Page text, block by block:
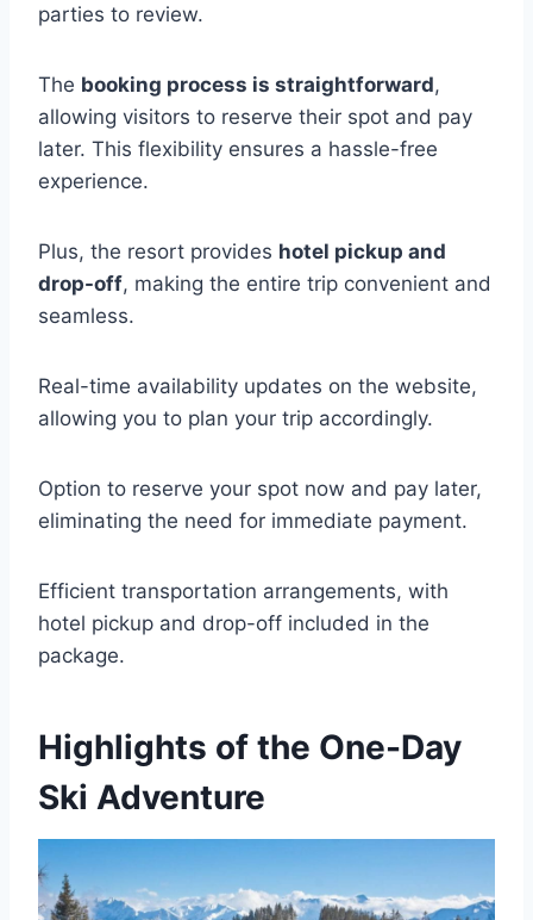
parties to review.
The booking process is straightforward,
allowing visitors to reserve their spot and pay
later. This flexibility ensures a hassle-free
experience.
Plus, the resort provides hotel pickup and
drop-off, making the entire trip convenient and
seamless.
Real-time availability updates on the website,
allowing you to plan your trip accordingly.
Option to reserve your spot now and pay later,
eliminating the need for immediate payment.
Efficient transportation arrangements, with
hotel pickup and drop-off included in the
package.
Highlights of the One-Day
Ski Adventure